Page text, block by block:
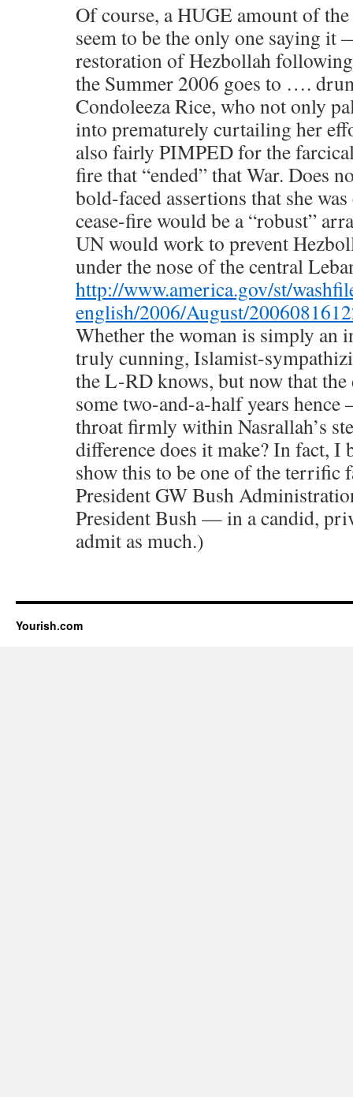
Of course, a HUGE amount of
seem to be the only one saying
restoration of Hezbollah
the Summer 2006 goes to ….
Condoleeza Rice, who not only
into prematurely curtailing her
also fairly PIMPED for the
fire that “ended” that War. Does
bold-faced assertions that she
cease-fire would be a “robust”
UN would work to prevent
under the nose of the central
http://www.america.gov/st/
english/2006/August/
Whether the woman is simply an
truly cunning, Islamist-
the L-RD knows, but now that
some two-and-a-half years
throat firmly within Nasrallah’s
difference does it make? In fact,
show this to be one of the terrific
President GW Bush
President Bush — in a candid,
admit as much.)
Yourish.com